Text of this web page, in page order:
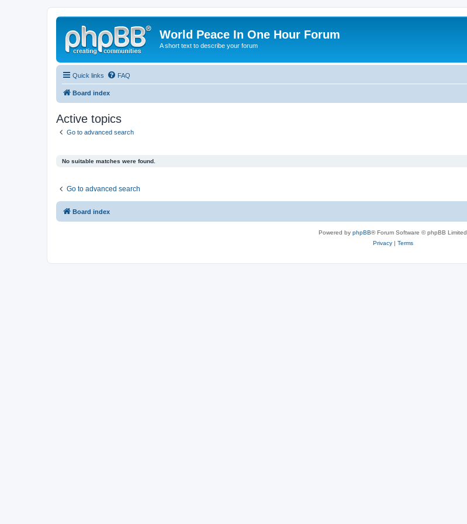
World Peace In One Hour Forum
A short text to describe your forum
Quick links FAQ
Board index
Active topics
Go to advanced search
No suitable matches were found.
Go to advanced search
Board index
Powered by phpBB® Forum Software © phpBB Limited
Privacy| Terms